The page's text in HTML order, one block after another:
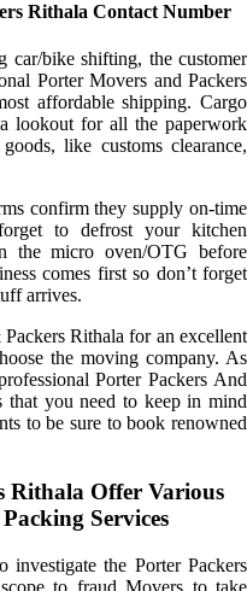
Rithala Contact Number
car/bike shifting, the customer
Porter Movers and Packers
affordable shipping. Cargo
lookout for all the paperwork
like customs clearance,
confirm they supply on-time
to defrost your kitchen
the micro oven/OTG before
comes first so don’t forget
arrives.
Rithala for an excellent
the moving company. As
Porter Packers And
that you need to keep in mind
to be sure to book renowned
Rithala Offer Various
Services
the Porter Packers
to fraud Movers to take